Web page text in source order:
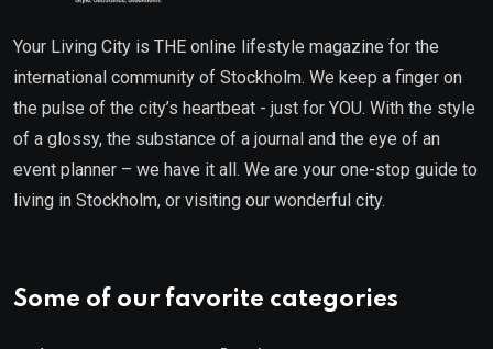
Your Living City is THE online lifestyle magazine for the
international community of Stockholm. We keep a finger on
the pulse of the city’s heartbeat - just for YOU. With the style
of a glossy, the substance of a journal and the eye of an
event planner – we have it all. We are your one-stop guide to
living in Stockholm, or visiting our wonderful city.
Some of our favorite categories